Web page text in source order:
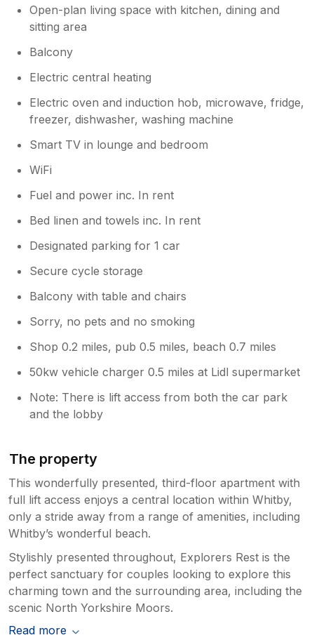
Open-plan living space with kitchen, dining and
sitting area
Balcony
Electric central heating
Electric oven and induction hob, microwave, fridge,
freezer, dishwasher, washing machine
Smart TV in lounge and bedroom
WiFi
Fuel and power inc. In rent
Bed linen and towels inc. In rent
Designated parking for 1 car
Secure cycle storage
Balcony with table and chairs
Sorry, no pets and no smoking
Shop 0.2 miles, pub 0.5 miles, beach 0.7 miles
50kw vehicle charger 0.5 miles at Lidl supermarket
Note: There is lift access from both the car park
and the lobby
The property
This wonderfully presented, third-floor apartment with
full lift access enjoys a central location within Whitby,
only a stride away from a range of amenities, including
Whitby’s wonderful beach.
Stylishly presented throughout, Explorers Rest is the
perfect sanctuary for couples looking to explore this
charming town and the surrounding area, including the
scenic North Yorkshire Moors.
Read more